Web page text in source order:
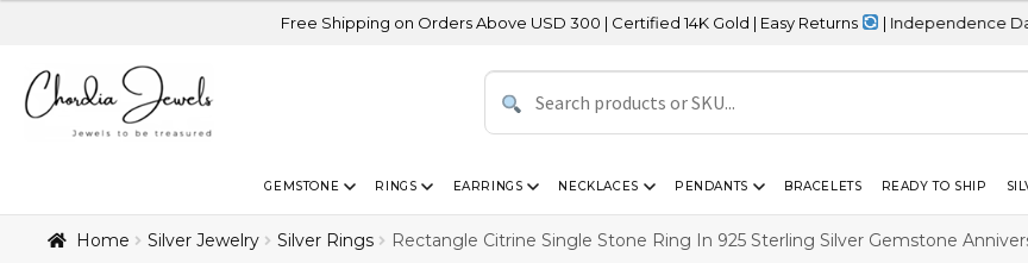
Free Shipping on Orders Above USD 300 | Certified 14K Gold | Easy Returns | Independence Day Sale – 20%
GEMSTONE RINGS EARRINGS NECKLACES PENDANTS BRACELETS READY TO SHIP
Home Silver Jewelry Silver Rings Rectangle Citrine Single Stone Ring In 925 Sterling Silver Gemstone